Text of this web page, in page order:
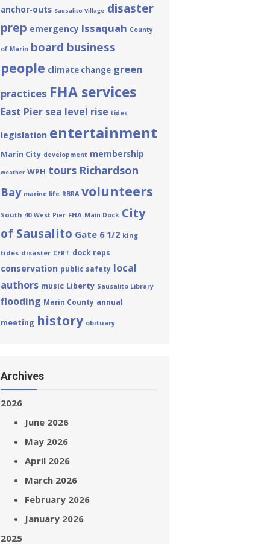
anchor-outs Sausalito Village disaster
prep emergency Issaquah County
of Marin board business
people climate change green
practices FHA services
East Pier sea level rise tides
legislation entertainment
Marin City development membership
weather WPH tours Richardson
Bay marine life RBRA volunteers
South 40 West Pier FHA Main Dock City
of Sausalito Gate 6 1/2 king
tides disaster CERT dock reps
conservation public safety local
authors music Liberty Sausalito Library
flooding Marin County annual
meeting history obituary
Archives
2026
June 2026
May 2026
April 2026
March 2026
February 2026
January 2026
2025